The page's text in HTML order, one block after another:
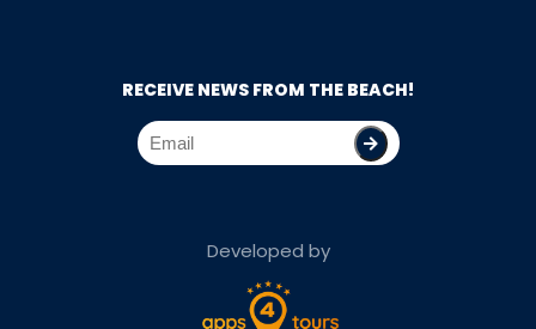
RECEIVE NEWS FROM THE BEACH!
Developed by